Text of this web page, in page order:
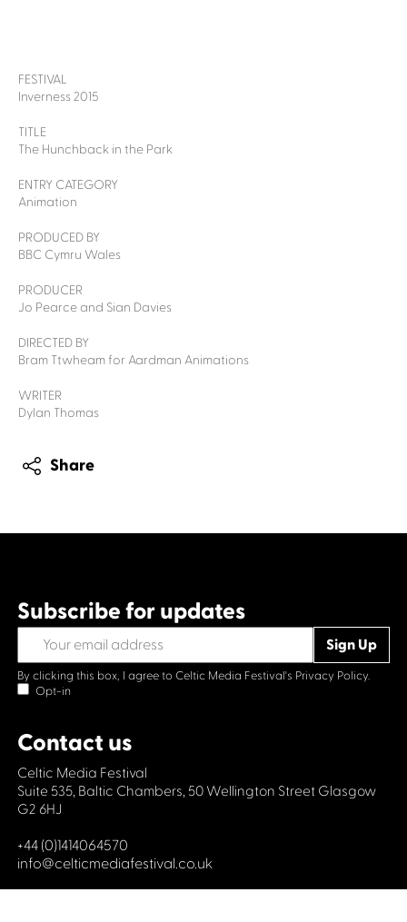
FESTIVAL
Inverness 2015
TITLE
The Hunchback in the Park
ENTRY CATEGORY
Animation
PRODUCED BY
BBC Cymru Wales
PRODUCER
Jo Pearce and Sian Davies
DIRECTED BY
Bram Ttwheam for Aardman Animations
WRITER
Dylan Thomas
Share
Subscribe for updates
By clicking this box, I agree to Celtic Media Festival's Privacy Policy.
Opt-in
Contact us
Celtic Media Festival
Suite 535, Baltic Chambers, 50 Wellington Street Glasgow
G2 6HJ
+44 (0)1414064570
info@celticmediafestival.co.uk